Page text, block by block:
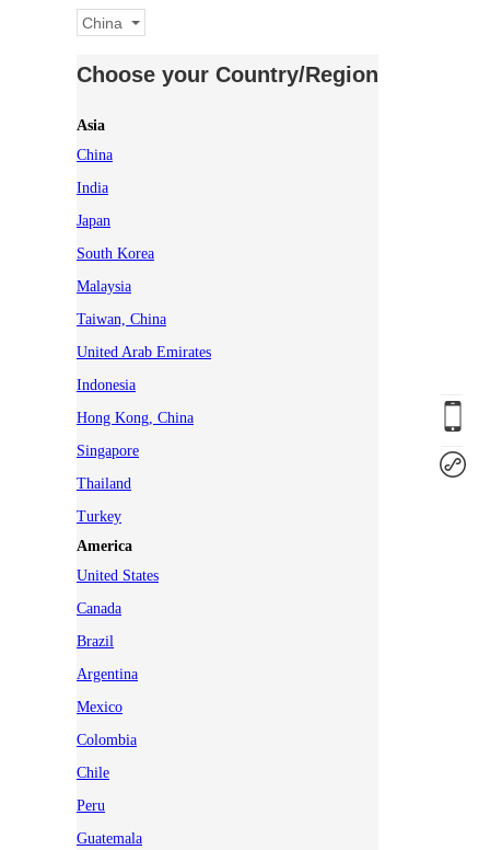
China
Choose your Country/Region
Asia
China
India
Japan
South Korea
Malaysia
Taiwan, China
United Arab Emirates
Indonesia
Hong Kong, China
Singapore
Thailand
Turkey
America
United States
Canada
Brazil
Argentina
Mexico
Colombia
Chile
Peru
Guatemala